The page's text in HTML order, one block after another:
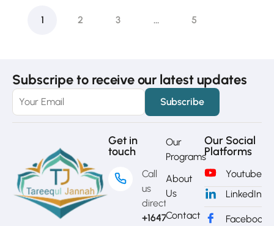
1 2 3 … 5
Subscripe to receive our latest updates
Get in
touch
Call
us
directly?
+1647-
Our
Programs
About
Us
Contact
Our Social
Platforms
Youtube
LinkedIn
Facebook